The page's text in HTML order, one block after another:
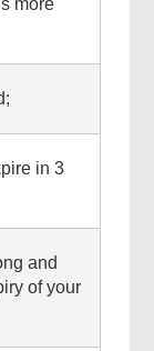
more
in 3
and
of your